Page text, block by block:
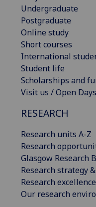
Undergraduate
Postgraduate
Online study
Short courses
International
Student life
Scholarships and
Visit us / Open Days
RESEARCH
Research units A-Z
Research
Glasgow Research
Research strategy
Research excellence
Our research